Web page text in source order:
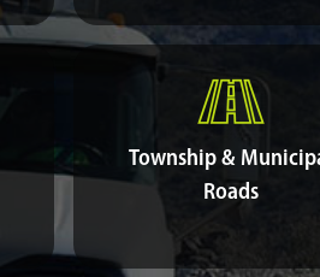
Township &
Roads